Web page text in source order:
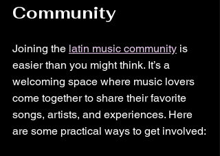
Community
Joining the latin music community is
easier than you might think. It’s a
welcoming space where music lovers
come together to share their favorite
songs, artists, and experiences. Here
are some practical ways to get involved: